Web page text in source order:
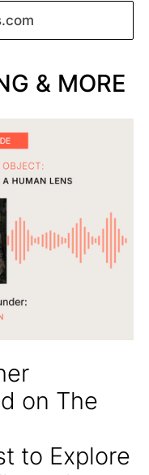
& MORE
on The
to Explore